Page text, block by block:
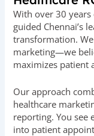
With over 30 years
guided Chennai’s
transformation.
marketing—we
maximizes patient
Our approach
healthcare
reporting. You see
into patient